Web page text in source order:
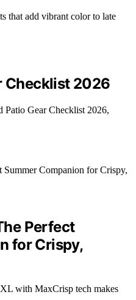
that add vibrant color to late
Checklist 2026
Patio Gear Checklist 2026,
Perfect
for Crispy,
with MaxCrisp tech makes